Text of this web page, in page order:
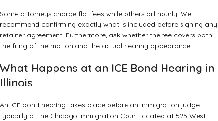
Some attorneys charge flat fees while others bill hourly. We
recommend confirming exactly what is included before signing any
retainer agreement. Furthermore, ask whether the fee covers both
the filing of the motion and the actual hearing appearance.
What Happens at an ICE Bond Hearing in
Illinois
An ICE bond hearing takes place before an immigration judge,
typically at the Chicago Immigration Court located at 525 West